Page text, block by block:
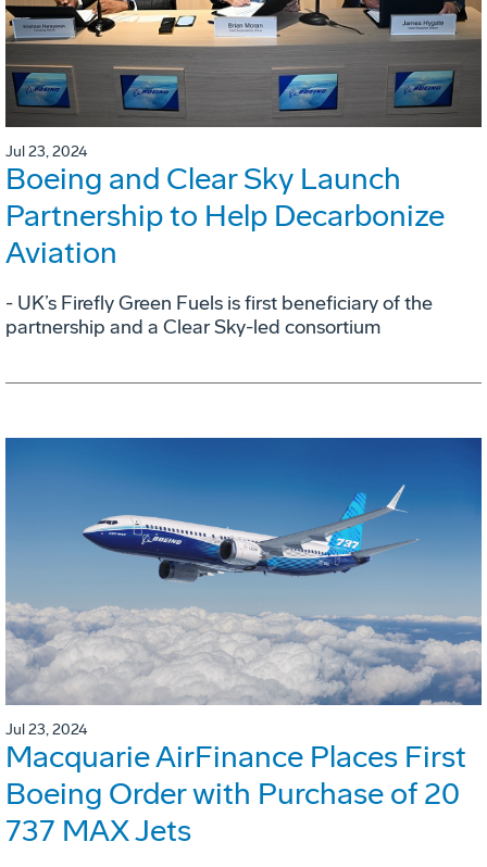
Jul 23, 2024
Boeing and Clear Sky Launch
Partnership to Help Decarbonize
Aviation
- UK’s Firefly Green Fuels is first beneficiary of the
partnership and a Clear Sky-led consortium
Jul 23, 2024
Macquarie AirFinance Places First
Boeing Order with Purchase of 20
737 MAX Jets